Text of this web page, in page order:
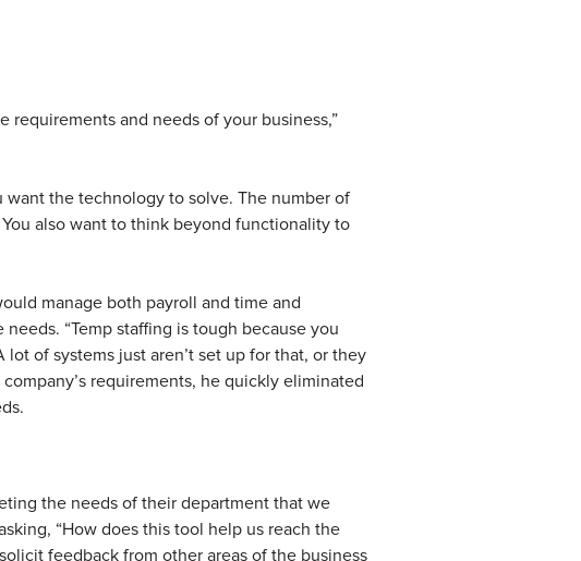
requirements and needs of your business,”
the technology to solve. The number of
also want to think beyond functionality to
manage both payroll and time and
“Temp staffing is tough because you
of systems just aren’t set up for that, or they
requirements, he quickly eliminated
the needs of their department that we
“How does this tool help us reach the
feedback from other areas of the business